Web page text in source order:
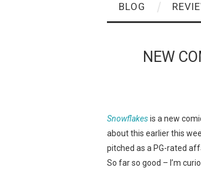
BLOG
NEW
Snowflakesis a new
about this earlier this
pitched as a PG-rated
So far so good – I’m